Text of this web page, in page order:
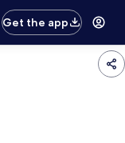
Get the app